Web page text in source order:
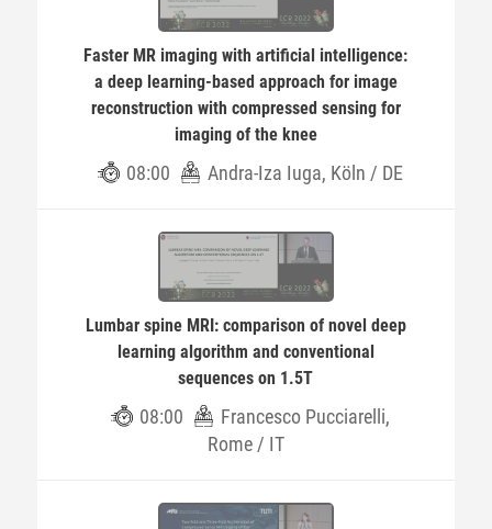
Faster MR imaging with artificial intelligence:
a deep learning-based approach for image
reconstruction with compressed sensing for
imaging of the knee
08:00 Andra-Iza Iuga, Köln / DE
Lumbar spine MRI: comparison of novel deep
learning algorithm and conventional
sequences on 1.5T
08:00
Francesco Pucciarelli,
Rome / IT